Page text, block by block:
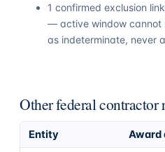
1 confirmed exclusion
— active window cannot
as indeterminate, never
Other federal contractor
Entity Award